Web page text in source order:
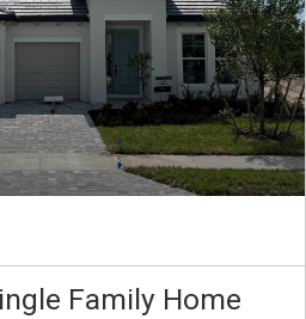
Family Home